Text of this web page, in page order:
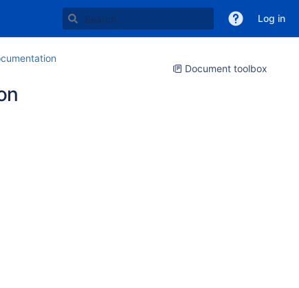
Log in
Document toolbox